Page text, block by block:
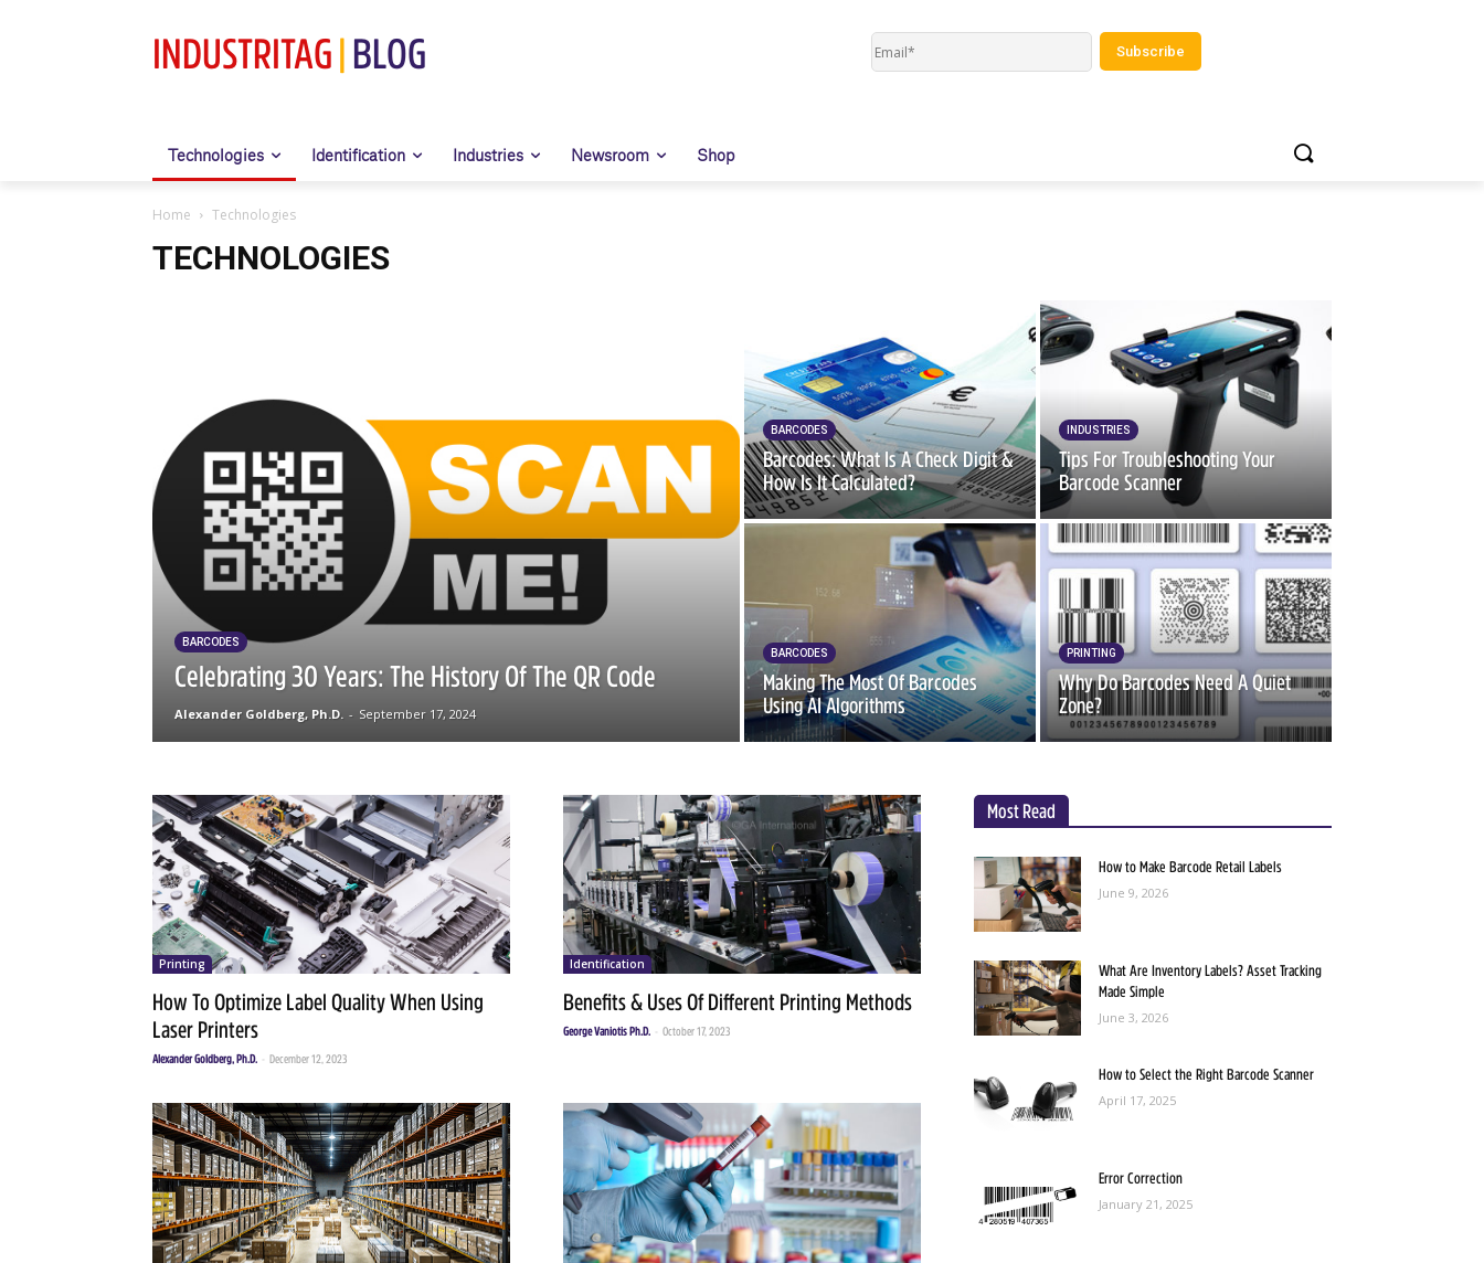
INDUSTRITAG | BLOG
Technologies Identification Industries Newsroom Shop
Home Technologies
TECHNOLOGIES
BARCODES
Celebrating 30 Years: The History Of The QR Code
Alexander Goldberg, Ph.D. - September 17, 2024
BARCODES
Barcodes: What Is A Check Digit &
How Is It Calculated?
INDUSTRIES
Tips For Troubleshooting Your
Barcode Scanner
BARCODES
Making The Most Of Barcodes
Using AI Algorithms
PRINTING
Why Do Barcodes Need A Quiet
Zone?
Printing
How To Optimize Label Quality When Using
Laser Printers
Alexander Goldberg, Ph.D. December 12, 2023
Identification
Benefits & Uses Of Different Printing Methods
George Vaniotis Ph.D. October 17, 2023
Most Read
How to Make Barcode Retail Labels
June 9, 2026
What Are Inventory Labels? Asset Tracking
Made Simple
June 3, 2026
How to Select the Right Barcode Scanner
April 17, 2025
Error Correction
January 21, 2025